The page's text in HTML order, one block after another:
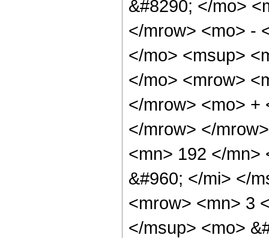
&#8290; </mo>
</mrow> <mo> -
</mo> <msup>
</mo> <mrow>
</mrow> <mo> +
</mrow> </
<mn> 192 </mn>
&#960; </mi> </
<mrow> <mn> 3
</msup> <mo>